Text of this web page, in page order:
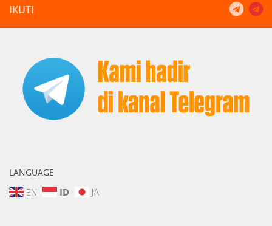
IKUTI
LANGUAGE
EN ID JA